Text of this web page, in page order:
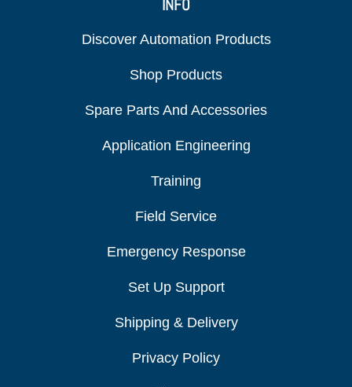
INFO
Discover Automation Products
Shop Products
Spare Parts And Accessories
Application Engineering
Training
Field Service
Emergency Response
Set Up Support
Shipping & Delivery
Privacy Policy